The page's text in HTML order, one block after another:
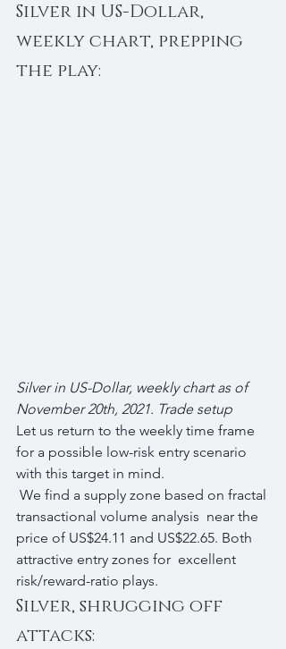
Silver in US-Dollar,
weekly chart, prepping
the play:
Silver in US-Dollar, weekly chart as of
November 20th, 2021. Trade setup
Let us return to the weekly time frame
for a possible low-risk entry scenario
with this target in mind.
transactional volume analysis  near the
price of US$24.11 and US$22.65. Both
attractive entry zones for  excellent
risk/reward-ratio plays.
Silver, shrugging off
attacks: